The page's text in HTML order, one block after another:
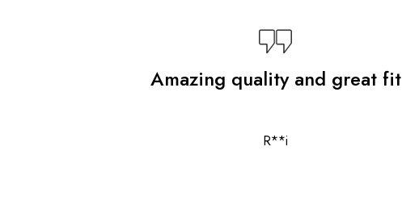
Amazing quality and great fit
R**i